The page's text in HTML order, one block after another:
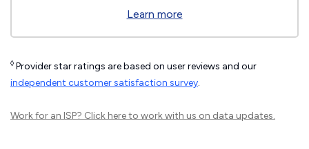
Learn more
◊ Provider star ratings are based on user reviews and our
independent customer satisfaction survey.
Work for an ISP? Click hereto work with us on data updates.